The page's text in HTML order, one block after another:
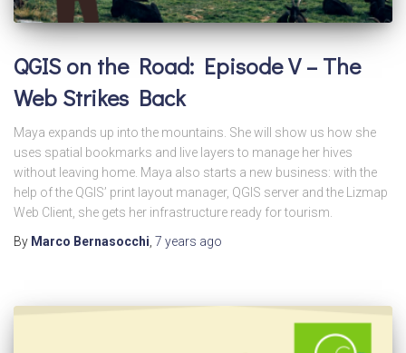
QGIS on the Road: Episode V – The
Web Strikes Back
Maya expands up into the mountains. She will show us how she
uses spatial bookmarks and live layers to manage her hives
without leaving home. Maya also starts a new business: with the
help of the QGIS’ print layout manager, QGIS server and the Lizmap
Web Client, she gets her infrastructure ready for tourism.
By Marco Bernasocchi, 7 years ago